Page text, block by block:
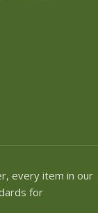
every item in our
for